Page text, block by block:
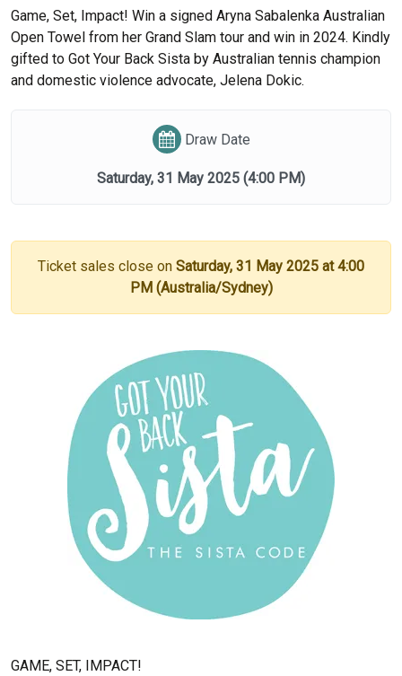
Game, Set, Impact! Win a signed Aryna Sabalenka Australian
Open Towel from her Grand Slam tour and win in 2024. Kindly
gifted to Got Your Back Sista by Australian tennis champion
and domestic violence advocate, Jelena Dokic.
Draw Date
Saturday, 31 May 2025 (4:00 PM)
Ticket sales close on Saturday, 31 May 2025 at 4:00
PM (Australia/Sydney)
GAME, SET, IMPACT!